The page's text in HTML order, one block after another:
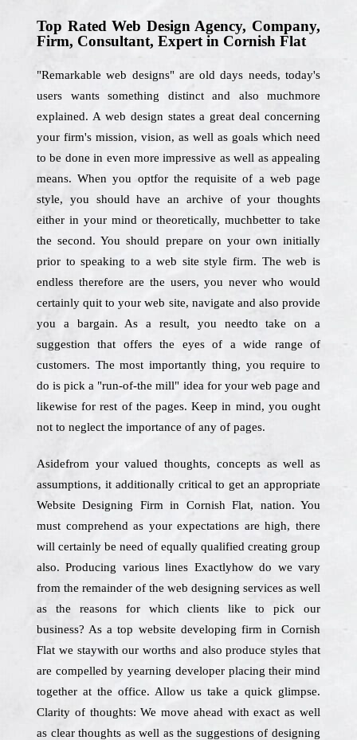
Top Rated Web Design Agency, Company,
Firm, Consultant, Expert in Cornish Flat
"Remarkable web designs" are old days needs, today's
users wants something distinct and also muchmore
explained. A web design states a great deal concerning
your firm's mission, vision, as well as goals which need
to be done in even more impressive as well as appealing
means. When you optfor the requisite of a web page
style, you should have an archive of your thoughts
either in your mind or theoretically, muchbetter to take
the second. You should prepare on your own initially
prior to speaking to a web site style firm. The web is
endless therefore are the users, you never who would
certainly quit to your web site, navigate and also provide
you a bargain. As a result, you needto take on a
suggestion that offers the eyes of a wide range of
customers. The most importantly thing, you require to
do is pick a "run-of-the mill" idea for your web page and
likewise for rest of the pages. Keep in mind, you ought
not to neglect the importance of any of pages.
Asidefrom your valued thoughts, concepts as well as
assumptions, it additionally critical to get an appropriate
Website Designing Firm in Cornish Flat, nation. You
must comprehend as your expectations are high, there
will certainly be need of equally qualified creating group
also. Producing various lines Exactlyhow do we vary
from the remainder of the web designing services as well
as the reasons for which clients like to pick our
business? As a top website developing firm in Cornish
Flat we staywith our worths and also produce styles that
are compelled by yearning developer placing their mind
together at the office. Allow us take a quick glimpse.
Clarity of thoughts: We move ahead with exact as well
as clear thoughts as well as the suggestions of designing